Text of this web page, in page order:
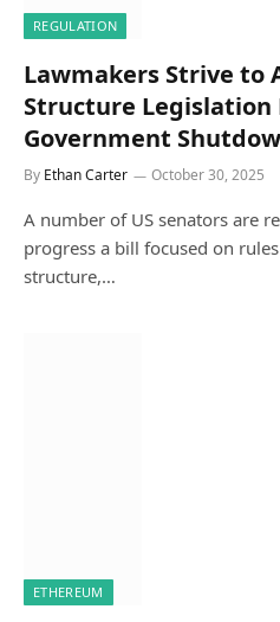
REGULATION
Lawmakers Strive to
Structure Legislation
Government
By Ethan Carter October 30, 2025
A number of US senators are
progress a bill focused on
structure,…
ETHEREUM